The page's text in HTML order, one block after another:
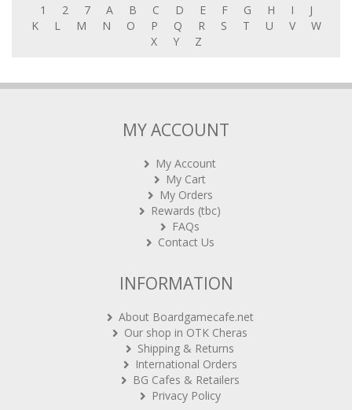
M N O P Q R S T U V
W
X
Y Z
My Cart
My Orders
Rewards (tbc)
FAQs
Contact Us
Our shop in OTK Cheras
Shipping & Returns
International Orders
BG Cafes & Retailers
Privacy Policy